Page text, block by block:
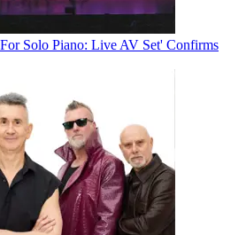
Solo Piano: Live AV Set' Confirms